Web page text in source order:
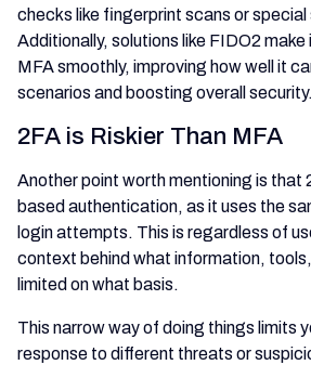
checks like fingerprint scans or
Additionally, solutions like FIDO2
MFA smoothly, improving how well it
scenarios and boosting overall security.
2FA is Riskier Than MFA
Another point worth mentioning is that
based authentication, as it uses the
login attempts. This is regardless of
context behind what information,
limited on what basis.
This narrow way of doing things limits
response to different threats or